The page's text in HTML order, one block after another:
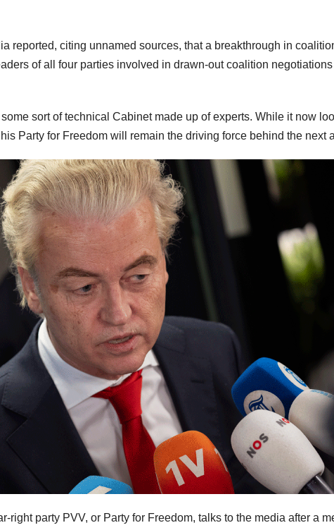
reported, citing unnamed sources, that a breakthrough in
of all four parties involved in drawn-out coalition
sort of technical Cabinet made up of experts. While it now
Party for Freedom will remain the driving force behind the next
right party PVV, or Party for Freedom, talks to the media after a